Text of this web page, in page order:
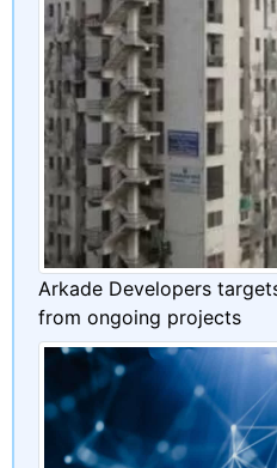
Arkade Developers
from ongoing projects